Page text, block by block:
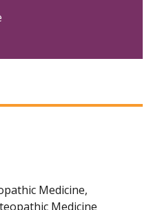
Medicine,
Medicine